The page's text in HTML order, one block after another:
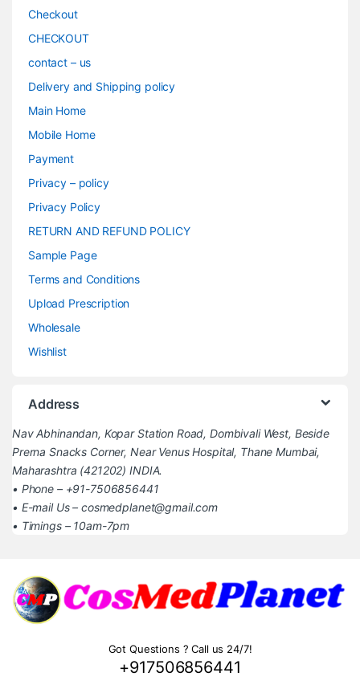
Checkout
CHECKOUT
contact – us
Delivery and Shipping policy
Main Home
Mobile Home
Payment
Privacy – policy
Privacy Policy
RETURN AND REFUND POLICY
Sample Page
Terms and Conditions
Upload Prescription
Wholesale
Wishlist
Address
Nav Abhinandan, Kopar Station Road, Dombivali West, Beside
Prerna Snacks Corner, Near Venus Hospital, Thane Mumbai,
Maharashtra (421202) INDIA.
• Phone – +91-7506856441
• E-mail Us – cosmedplanet@gmail.com
• Timings – 10am-7pm
Got Questions ? Call us 24/7!
+917506856441